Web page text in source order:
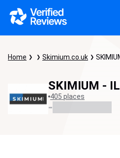
Home Skimium.co.uk
SKIMIUM -
405 places
-